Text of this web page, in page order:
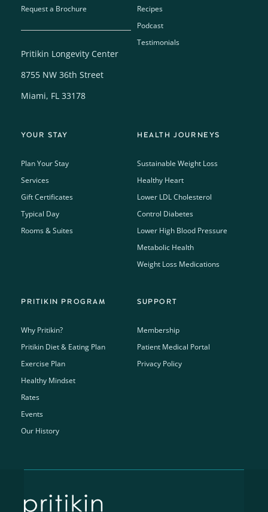
Request a Brochure
Pritikin Longevity Center
8755 NW 36th Street
Miami, FL 33178
Recipes
Podcast
Testimonials
YOUR STAY
Plan Your Stay
Services
Gift Certificates
Typical Day
Rooms & Suites
HEALTH JOURNEYS
Sustainable Weight Loss
Healthy Heart
Lower LDL Cholesterol
Control Diabetes
Lower High Blood Pressure
Metabolic Health
Weight Loss Medications
PRITIKIN PROGRAM
Why Pritikin?
Pritikin Diet & Eating Plan
Exercise Plan
Healthy Mindset
Rates
Events
Our History
SUPPORT
Membership
Patient Medical Portal
Privacy Policy